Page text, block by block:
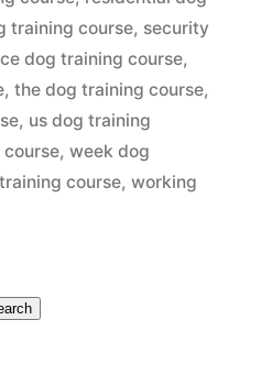
training course, security
dog training course,
, the dog training course,
, us dog training
, week dog
course, working